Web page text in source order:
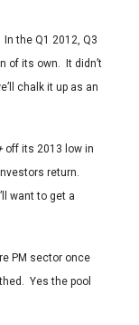
the Q1 2012, Q3
of its own. It didn’t
chalk it up as an
off its 2013 low in
return.
want to get a
PM sector once
Yes the pool